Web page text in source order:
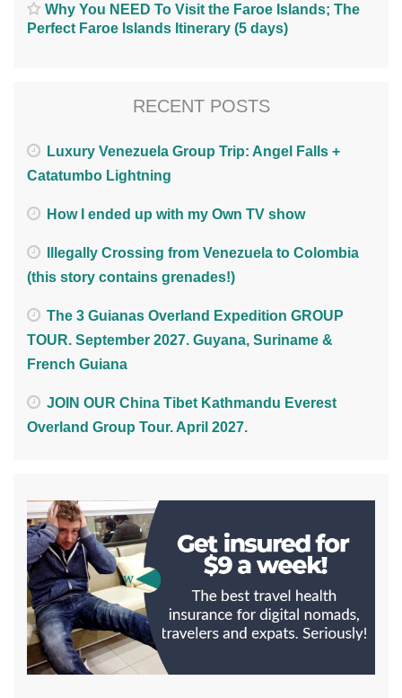
Why You NEED To Visit the Faroe Islands; The
Perfect Faroe Islands Itinerary (5 days)
RECENT POSTS
Luxury Venezuela Group Trip: Angel Falls +
Catatumbo Lightning
How I ended up with my Own TV show
Illegally Crossing from Venezuela to Colombia
(this story contains grenades!)
The 3 Guianas Overland Expedition GROUP
TOUR. September 2027. Guyana, Suriname &
French Guiana
JOIN OUR China Tibet Kathmandu Everest
Overland Group Tour. April 2027.